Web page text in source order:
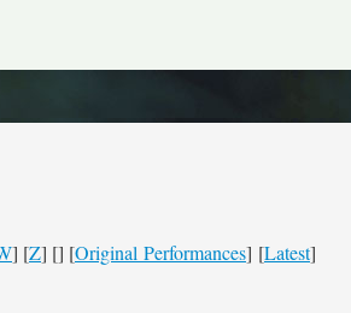
] [Z] [] [Original Performances] [Latest]